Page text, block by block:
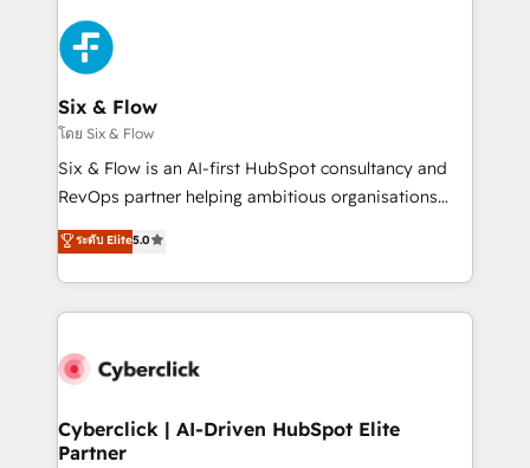
Platform Enablement, Custom Integration and
Onboarding Accredited 🔐 ISO27001 & ISO9001
Certified
HubSpot Elite Partner, winner of Rookie of the Year
and Customer First Awards, 4.9/5 rating in HubSpot
Reviews and 4.9/5 rating in Clutch Reviews. Digifianz
helps the following industries: logistics & 3PL, home
improvement & construction, branding and
commercialization, real estate, health, education,
SaaS, Software Dev & IT and consulting, make the
the United States, EU, UAE, Mexico and Latin
America. From casual user to super fan: make
Six & Flow
โดย Six & Flow
Six & Flow is an AI-first HubSpot consultancy and
RevOps partner helping ambitious organisations
grow with clarity, confidence, and intelligence.
Operating across the UK, Netherlands, Ireland, and
Canada, we’ve delivered thousands of successful
HubSpot projects for mid-market and enterprise
combine HubSpot, data, and AI to design connected
and technology for predictable, scalable revenue
growth. Our expertise spans RevOps, CRM and data
ระดับ Elite5.0
Cyberclick | AI-Driven HubSpot Elite
Partner